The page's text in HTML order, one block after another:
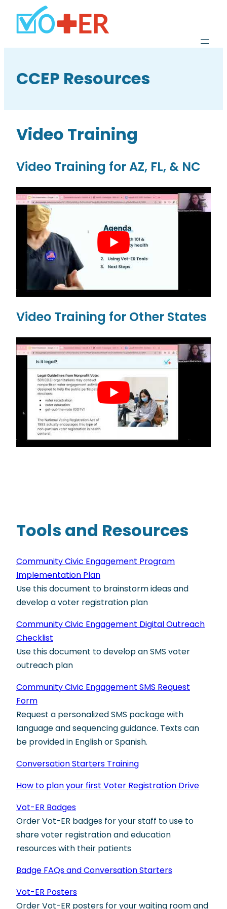
CCEP Resources
Video Training
Video Training for AZ, FL, & NC
Video Training for Other States
Tools and Resources
Community Civic Engagement Program
Implementation Plan
Use this document to brainstorm ideas and
develop a voter registration plan
Community Civic Engagement Digital Outreach
Checklist
Use this document to develop an SMS voter
outreach plan
Community Civic Engagement SMS Request
Form
Request a personalized SMS package with
language and sequencing guidance. Texts can
be provided in English or Spanish.
Conversation Starters Training
How to plan your first Voter Registration Drive
Vot-ER Badges
Order Vot-ER badges for your staff to use to
share voter registration and education
resources with their patients
Badge FAQs and Conversation Starters
Vot-ER Posters
Order Vot-ER posters for your waiting room and